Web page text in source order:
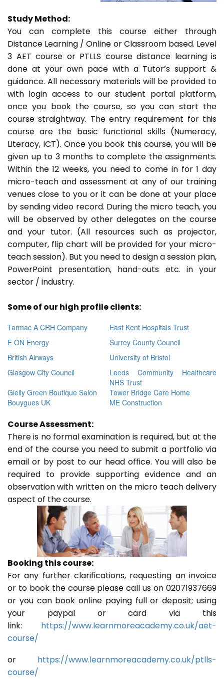
Study Method:
You can complete this course either through
Distance Learning / Online or Classroom based. Level
3 AET course or PTLLS course distance learning is
done at your own pace with a Tutor’s support &
guidance. All necessary materials will be provided to
with login access to our student portal platform,
once you book the course, so you can start the
course straightway. The entry requirement for this
course are the basic functional skills (Numeracy,
Literacy, ICT). Once you book this course, you will be
given up to 3 months to complete the assignments.
Within the 12 weeks, you need to come in for 1 day
micro-teach and assessment at any of our training
venues close to you or it can be done at your place
by sending video record. During the micro teach, you
will be observed by other delegates on the course
and your tutor. (All resources such as projector,
computer, flip chart will be provided for your micro-
teach session). But you need to design a session plan,
PowerPoint presentation, hand-outs etc. in your
sector / industry.
Some of our high profile clients:
Tarmac A CRH Company
East Kent Hospitals Trust
E ON Energy
Surrey County Council
British Airways
University of Bristol
Glasgow City Council
Leeds Community Healthcare
NHS Trust
Gielly Green Boutique Salon
Tower Bridge Care Home
Bouygues UK
ME Construction
Course Assessment:
There is no formal examination is required, but at the
end of the course you need to submit a portfolio via
email or by post to our head office. You will also be
required to provide supporting evidence and an
observation with written on the micro teach delivery
aspect of the course.
Booking this course:
For any further clarifications, requesting an invoice
or to book the course please call us on 02071937669
or you can book online paying full or deposit; using
your paypal or card via this
link: https://www.learnmoreacademy.co.uk/aet-
course/
or https://www.learnmoreacademy.co.uk/ptlls-
course/